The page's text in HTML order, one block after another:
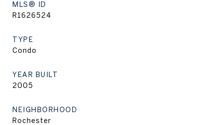
MLS® ID
R1626524
TYPE
Condo
YEAR BUILT
2005
NEIGHBORHOOD
Rochester